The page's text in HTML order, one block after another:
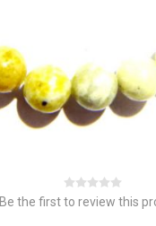
Be the first to review this